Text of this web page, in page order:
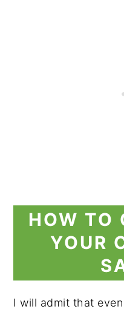
HOW TO
YOUR
I will admit that